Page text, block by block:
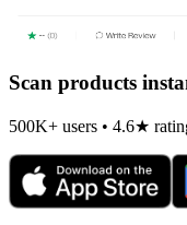
Scan products
500K+ users • 4.6★